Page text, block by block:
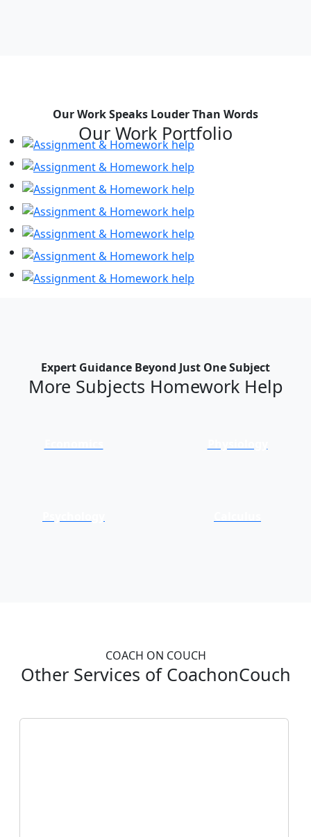
Our Work Speaks Louder Than Words
Our Work Portfolio
Expert Guidance Beyond Just One Subject
More Subjects Homework Help
COACH ON COUCH
Other Services of CoachonCouch